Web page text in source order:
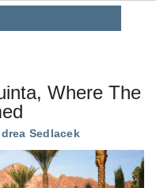
Where The
Sedlacek